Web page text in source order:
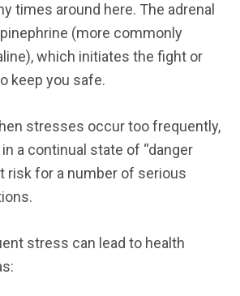
times around here. The adrenal
(more commonly
which initiates the fight or
keep you safe.
stresses occur too frequently,
a continual state of “danger
risk for a number of serious
stress can lead to health